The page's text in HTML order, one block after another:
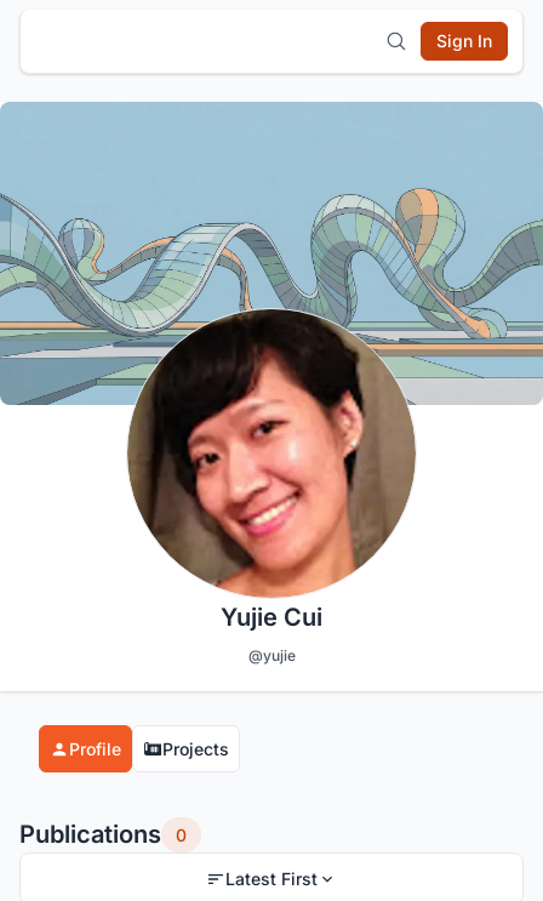
Sign In
Yujie Cui
@yujie
Profile Projects
Publications 0
Latest First